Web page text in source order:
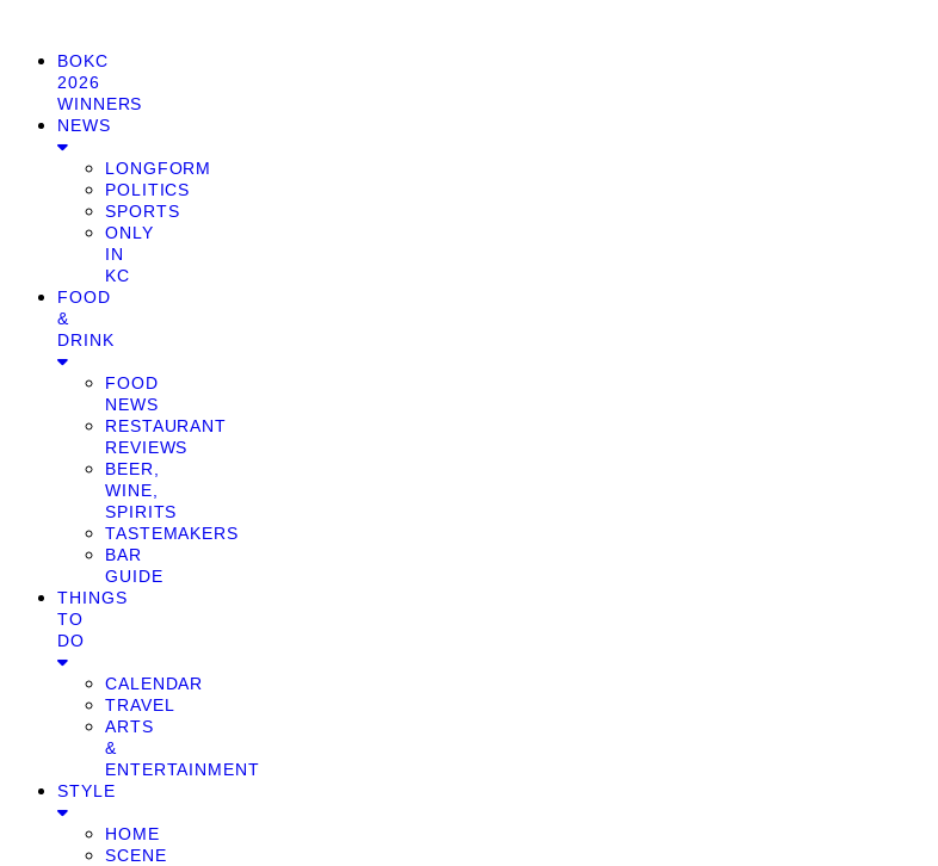
BOKC
2026
WINNERS
NEWS
LONGFORM
POLITICS
SPORTS
ONLY
IN
KC
FOOD
&
DRINK
FOOD
NEWS
RESTAURANT
REVIEWS
BEER,
WINE,
SPIRITS
TASTEMAKERS
BAR
GUIDE
THINGS
TO
DO
CALENDAR
TRAVEL
ARTS
&
ENTERTAINMENT
STYLE
HOME
SCENE